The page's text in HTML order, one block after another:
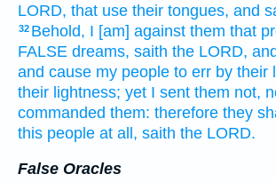
LORD, that use their tongues, and
32 Behold, I [am] against them that
FALSE dreams, saith the LORD,
and cause my people to err by their
their lightness; yet I sent them not,
commanded them: therefore they
this people at all, saith the LORD.
False Oracles